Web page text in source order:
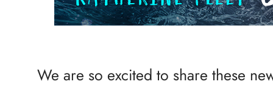
We are so excited to share these